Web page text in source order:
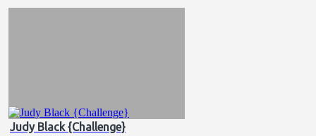
Judy Black {Challenge}